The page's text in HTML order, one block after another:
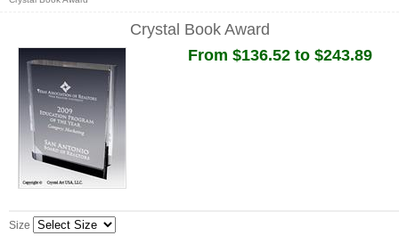
Crystal Book Award
From $136.52 to $243.89
Size